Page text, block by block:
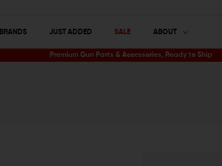
BRANDS JUST ADDED SALE ABOUT
Premium Gun Parts & Accessories, Ready to Ship